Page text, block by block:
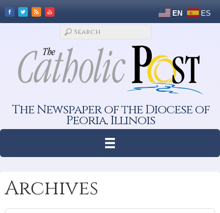
EN ES
The Newspaper of the Diocese of
Peoria, Illinois
Archives